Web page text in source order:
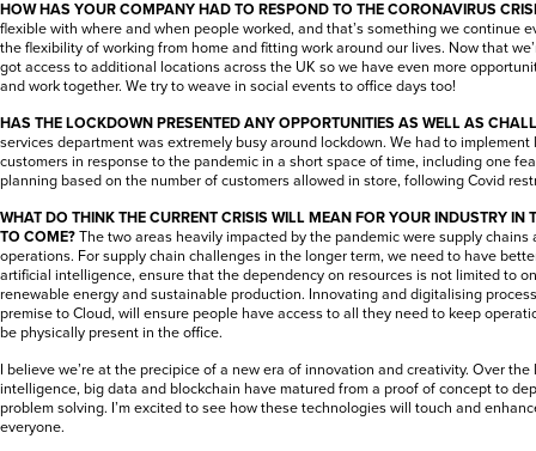
HOW HAS YOUR COMPANY HAD TO RESPOND TO THE CORONAVIRUS
flexible with where and when people worked, and that’s something we continue
the flexibility of working from home and fitting work around our lives. Now that
got access to additional locations across the UK so we have even more
and work together. We try to weave in social events to office days too!
HAS THE LOCKDOWN PRESENTED ANY OPPORTUNITIES AS WELL AS
services department was extremely busy around lockdown. We had to
customers in response to the pandemic in a short space of time, including one
planning based on the number of customers allowed in store, following Covid
WHAT DO THINK THE CURRENT CRISIS WILL MEAN FOR YOUR INDUSTRY IN
TO COME? The two areas heavily impacted by the pandemic were supply
operations. For supply chain challenges in the longer term, we need to have
artificial intelligence, ensure that the dependency on resources is not limited to
renewable energy and sustainable production. Innovating and digitalising
premise to Cloud, will ensure people have access to all they need to keep
be physically present in the office.
I believe we’re at the precipice of a new era of innovation and creativity. Over the
intelligence, big data and blockchain have matured from a proof of concept to
problem solving. I’m excited to see how these technologies will touch and
everyone.